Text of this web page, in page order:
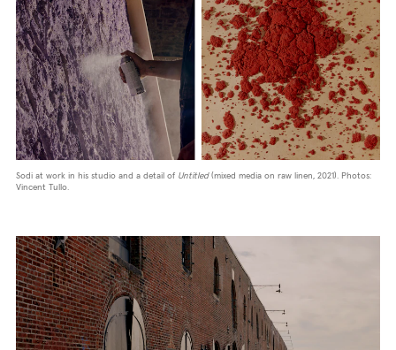
Sodi at work in his studio and a detail of Untitled (mixed media on raw linen, 2021). Photos:
Vincent Tullo.